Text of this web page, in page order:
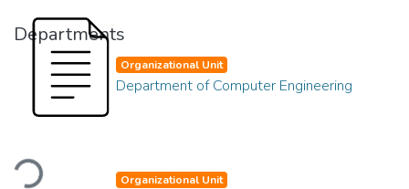
Departments
Loading...
Organizational Unit
Department of Computer Engineering
Organizational Unit